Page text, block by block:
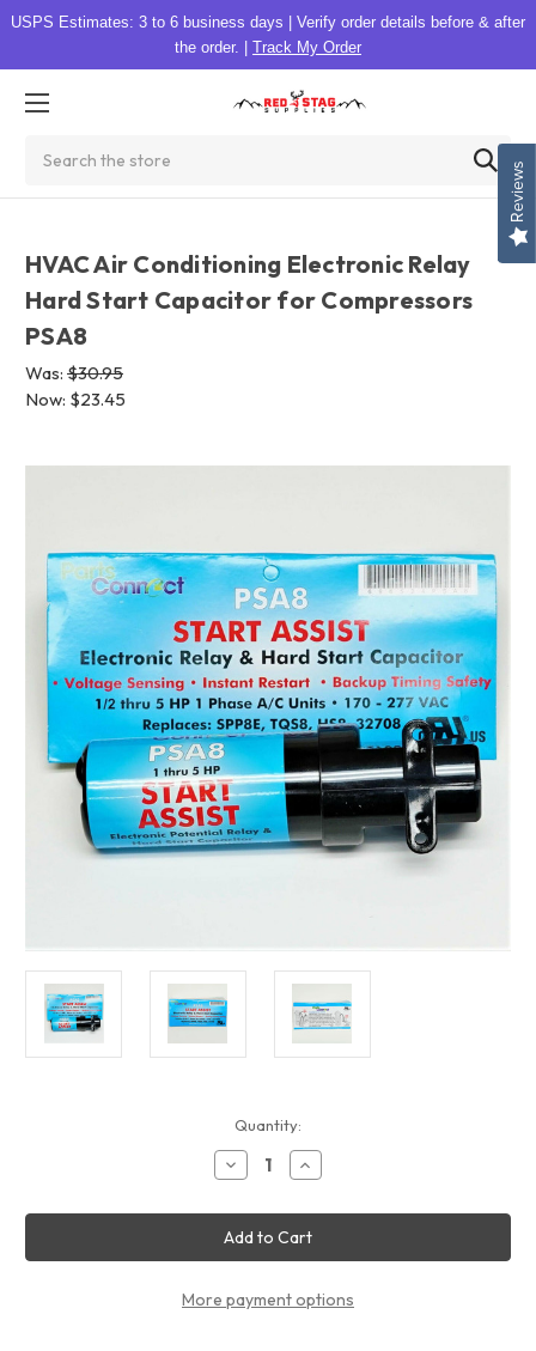
USPS Estimates: 3 to 6 business days
Verify order details before & after
the order.
Track My Order
HVAC Air Conditioning Electronic Relay
Hard Start Capacitor for Compressors
PSA8
Was: $30.95
Now: $23.45
Quantity:
Decrease
Quantity
HVAC
Air
Conditioning
Electronic
Hard
Start
Increase
Quantity
HVAC
Air
Conditioning
Electronic
Hard
Start
More payment options
Reviews